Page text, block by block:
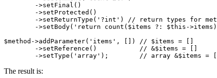
$method->addParameter('items', []) // $items = []
The result is: